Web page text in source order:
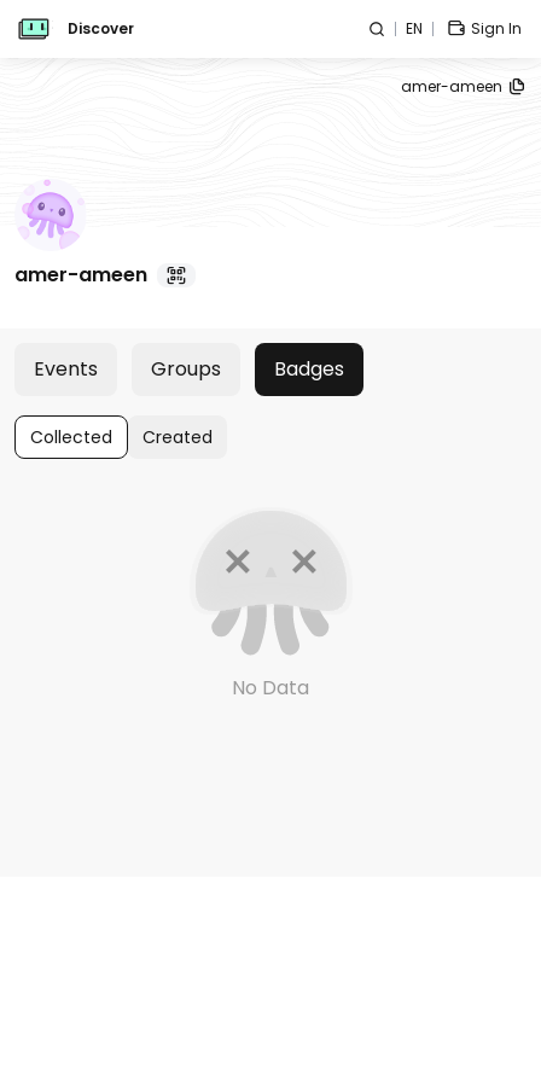
Discover EN Sign In
amer-ameen
amer-ameen
Events Groups Badges
Collected Created
No Data